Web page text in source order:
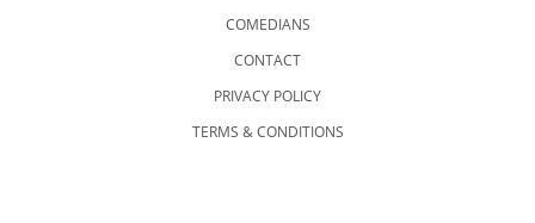
COMEDIANS
CONTACT
PRIVACY POLICY
TERMS & CONDITIONS